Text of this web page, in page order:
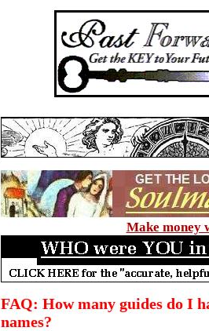
Make money
FAQ: How many guides do I
names?